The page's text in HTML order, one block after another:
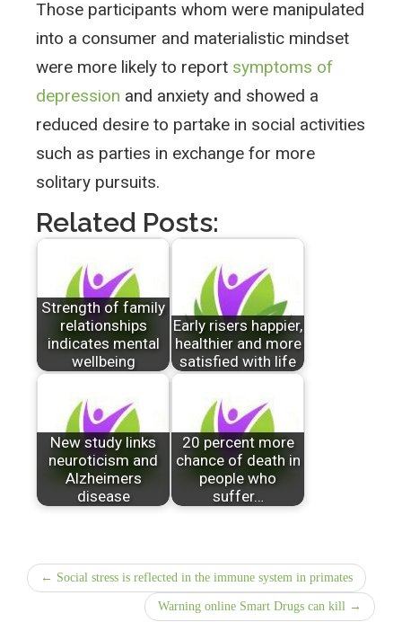
Those participants whom were manipulated
into a consumer and materialistic mindset
were more likely to report symptoms of
depression and anxiety and showed a
reduced desire to partake in social activities
such as parties in exchange for more
solitary pursuits.
Related Posts:
Strength of family
relationships
indicates mental
wellbeing
Early risers happier,
healthier and more
satisfied with life
New study links
neuroticism and
Alzheimers
disease
20 percent more
chance of death in
people who
suffer…
← Social stress is reflected in the immune system in primates
Warning online Smart Drugs can kill →